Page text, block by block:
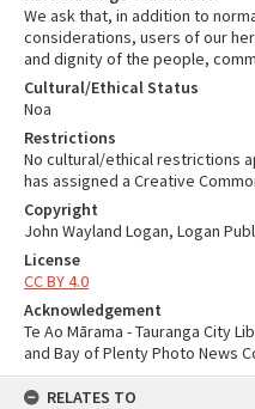
We ask that, in addition to
considerations, users of our
and dignity of the people,
Cultural/Ethical Status
Noa
Restrictions
No cultural/ethical restrictions
has assigned a Creative
Copyright
John Wayland Logan, Logan
License
CC BY 4.0
Acknowledgement
Te Ao Mārama - Tauranga City
and Bay of Plenty Photo News
RELATES TO